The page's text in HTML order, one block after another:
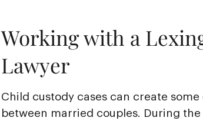
Working with a
Lawyer
Child custody cases can create
between married couples. During